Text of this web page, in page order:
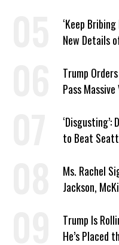
‘Keep
New Details
Trump
Pass
‘Disgusting’:
to Beat
Ms. Rachel
Jackson,
Trump Is
He’s Placed